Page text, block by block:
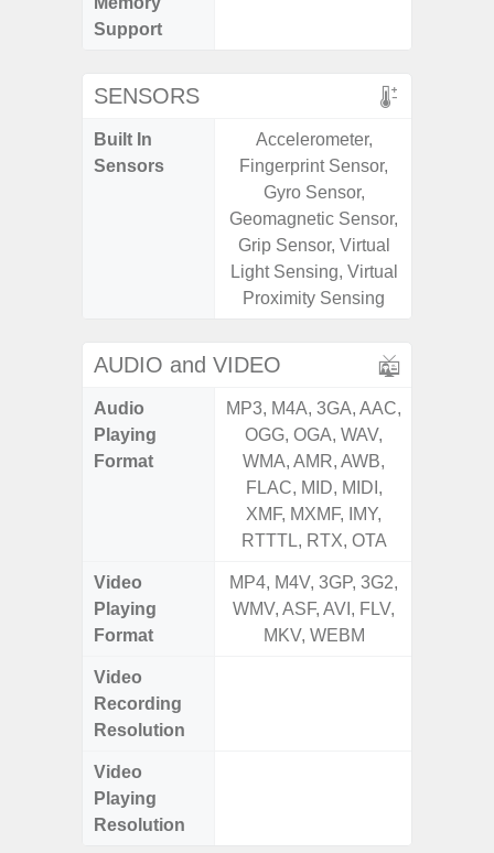
Support
SENSORS
Built In
Sensors
Accelerometer,
Fingerprint Sensor,
Gyro Sensor,
Geomagnetic Sensor,
Grip Sensor, Virtual
Light Sensing, Virtual
Proximity Sensing
AUDIO and VIDEO
Audio
Playing
Format
MP3, M4A, 3GA, AAC,
OGG, OGA, WAV,
WMA, AMR, AWB,
FLAC, MID, MIDI,
XMF, MXMF, IMY,
RTTTL, RTX, OTA
Video
Playing
Format
MP4, M4V, 3GP, 3G2,
WMV, ASF, AVI, FLV,
MKV, WEBM
Video
Recording
Resolution
Video
Playing
Resolution